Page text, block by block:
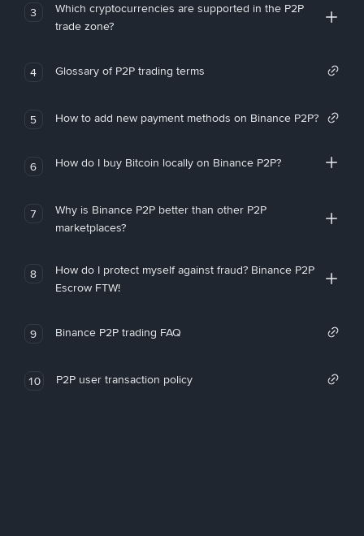
3
Which cryptocurrencies are supported in the P2P
trade zone?
4 Glossary of P2P trading terms
5 How to add new payment methods on Binance P2P?
6 How do I buy Bitcoin locally on Binance P2P?
7
Why is Binance P2P better than other P2P
marketplaces?
8
How do I protect myself against fraud? Binance P2P
Escrow FTW!
9 Binance P2P trading FAQ
10 P2P user transaction policy